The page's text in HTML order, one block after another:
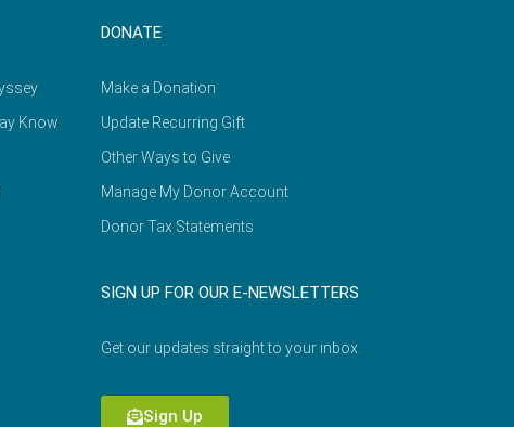
Know
DONATE
Make a Donation
Update Recurring Gift
Other Ways to Give
Manage My Donor Account
Donor Tax Statements
SIGN UP FOR OUR E-NEWSLETTERS
Get our updates straight to your inbox.
Sign Up